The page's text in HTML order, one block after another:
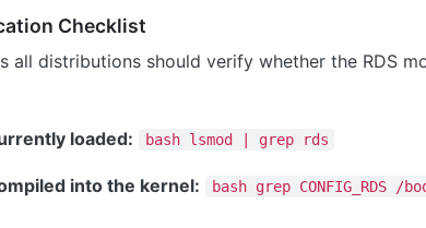
Checklist
all distributions should verify whether the RDS
loaded: bash lsmod | grep rds
into the kernel:
bash grep CONFIG_RDS /